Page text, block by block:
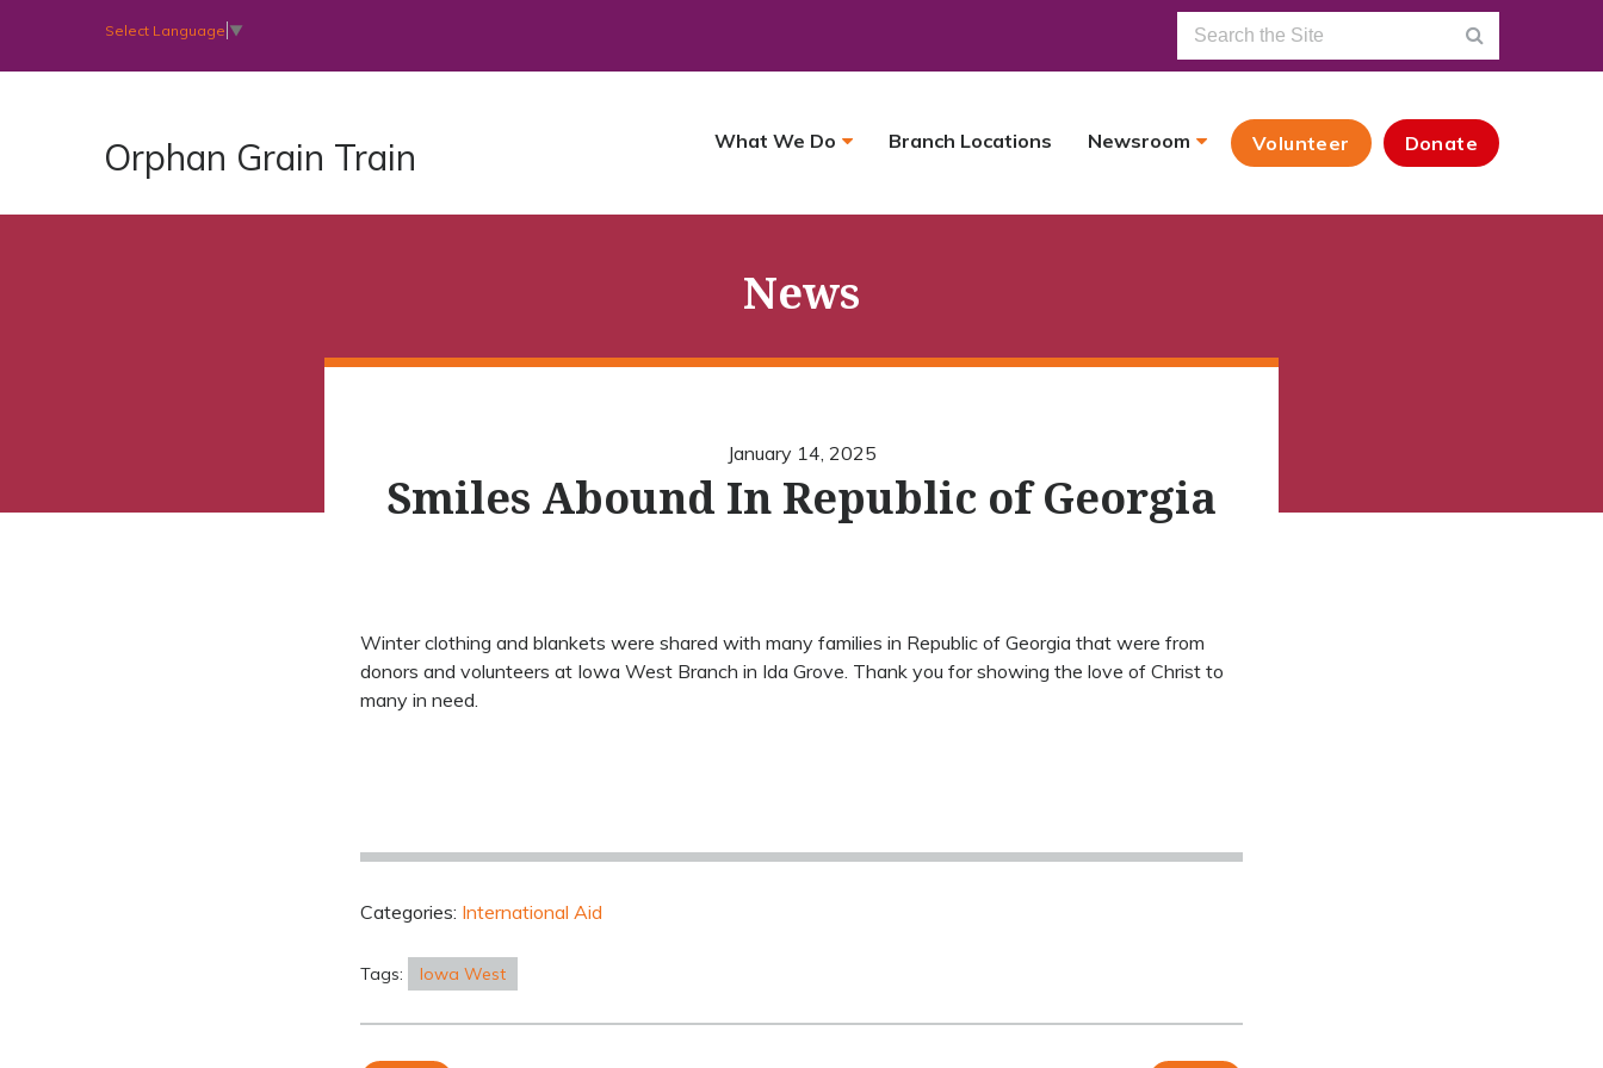
Select Language ▼
Orphan Grain Train What We Do Branch Locations Newsroom Volunteer Donate
News
January 14, 2025
Smiles Abound In Republic of Georgia
Winter clothing and blankets were shared with many families in Republic of Georgia that were from
donors and volunteers at Iowa West Branch in Ida Grove. Thank you for showing the love of Christ to
many in need.
Categories: International Aid
Tags: Iowa West